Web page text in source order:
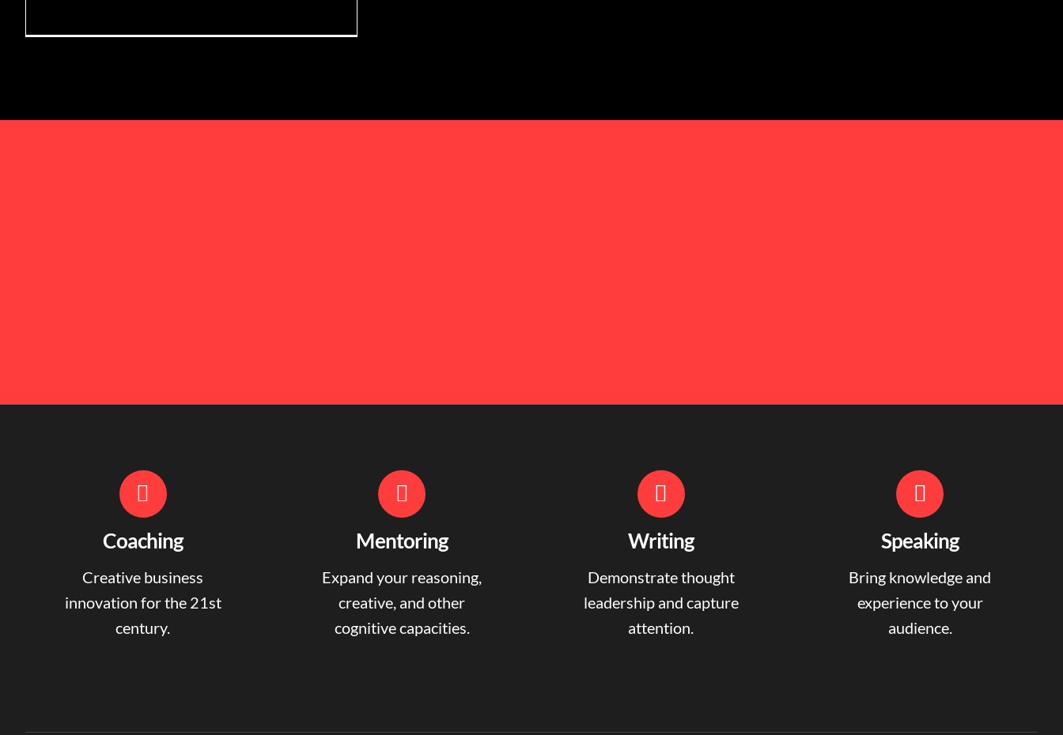
Coaching
Creative business
innovation for the 21st
century.
Mentoring
Expand your reasoning,
creative, and other
cognitive capacities.
Writing
Demonstrate thought
leadership and capture
attention.
Speaking
Bring knowledge and
experience to your
audience.